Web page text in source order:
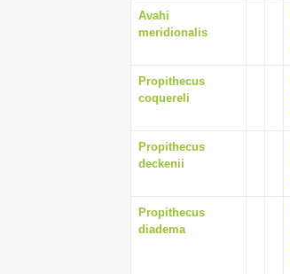
Avahi
meridionalis
Propithecus
coquereli
Propithecus
deckenii
Propithecus
diadema